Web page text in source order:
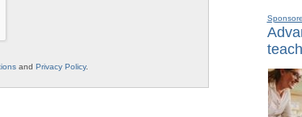
and Privacy Policy.